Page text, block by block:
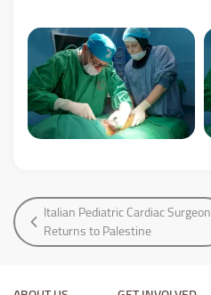
Italian Pediatric Cardiac Surgeon
Returns to Palestine